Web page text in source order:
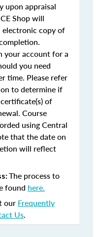
upon appraisal
Shop will
copy of
your account for a
you need
time. Please refer
to determine if
of
Course
using Central
that the date on
will reflect
The process to
found here.
our Frequently
Us.